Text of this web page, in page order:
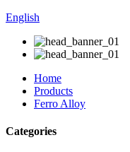
English
Home
Products
Ferro Alloy
Categories